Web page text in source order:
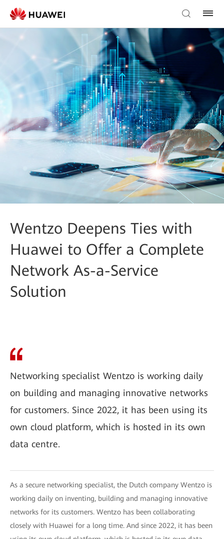
Wentzo Deepens Ties with
Huawei to Offer a Complete
Network As-a-Service
Solution
Networking specialist Wentzo is working daily
on building and managing innovative networks
for customers. Since 2022, it has been using its
own cloud platform, which is hosted in its own
data centre.
As a secure networking specialist, the Dutch company Wentzo is
working daily on inventing, building and managing innovative
networks for its customers. Wentzo has been collaborating
closely with Huawei for a long time. And since 2022, it has been